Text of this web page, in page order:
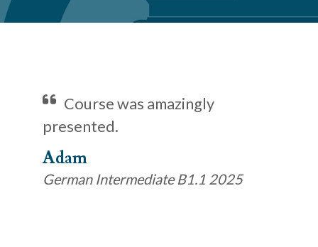
Course was amazingly
presented.
Adam
German Intermediate B1.1 2025